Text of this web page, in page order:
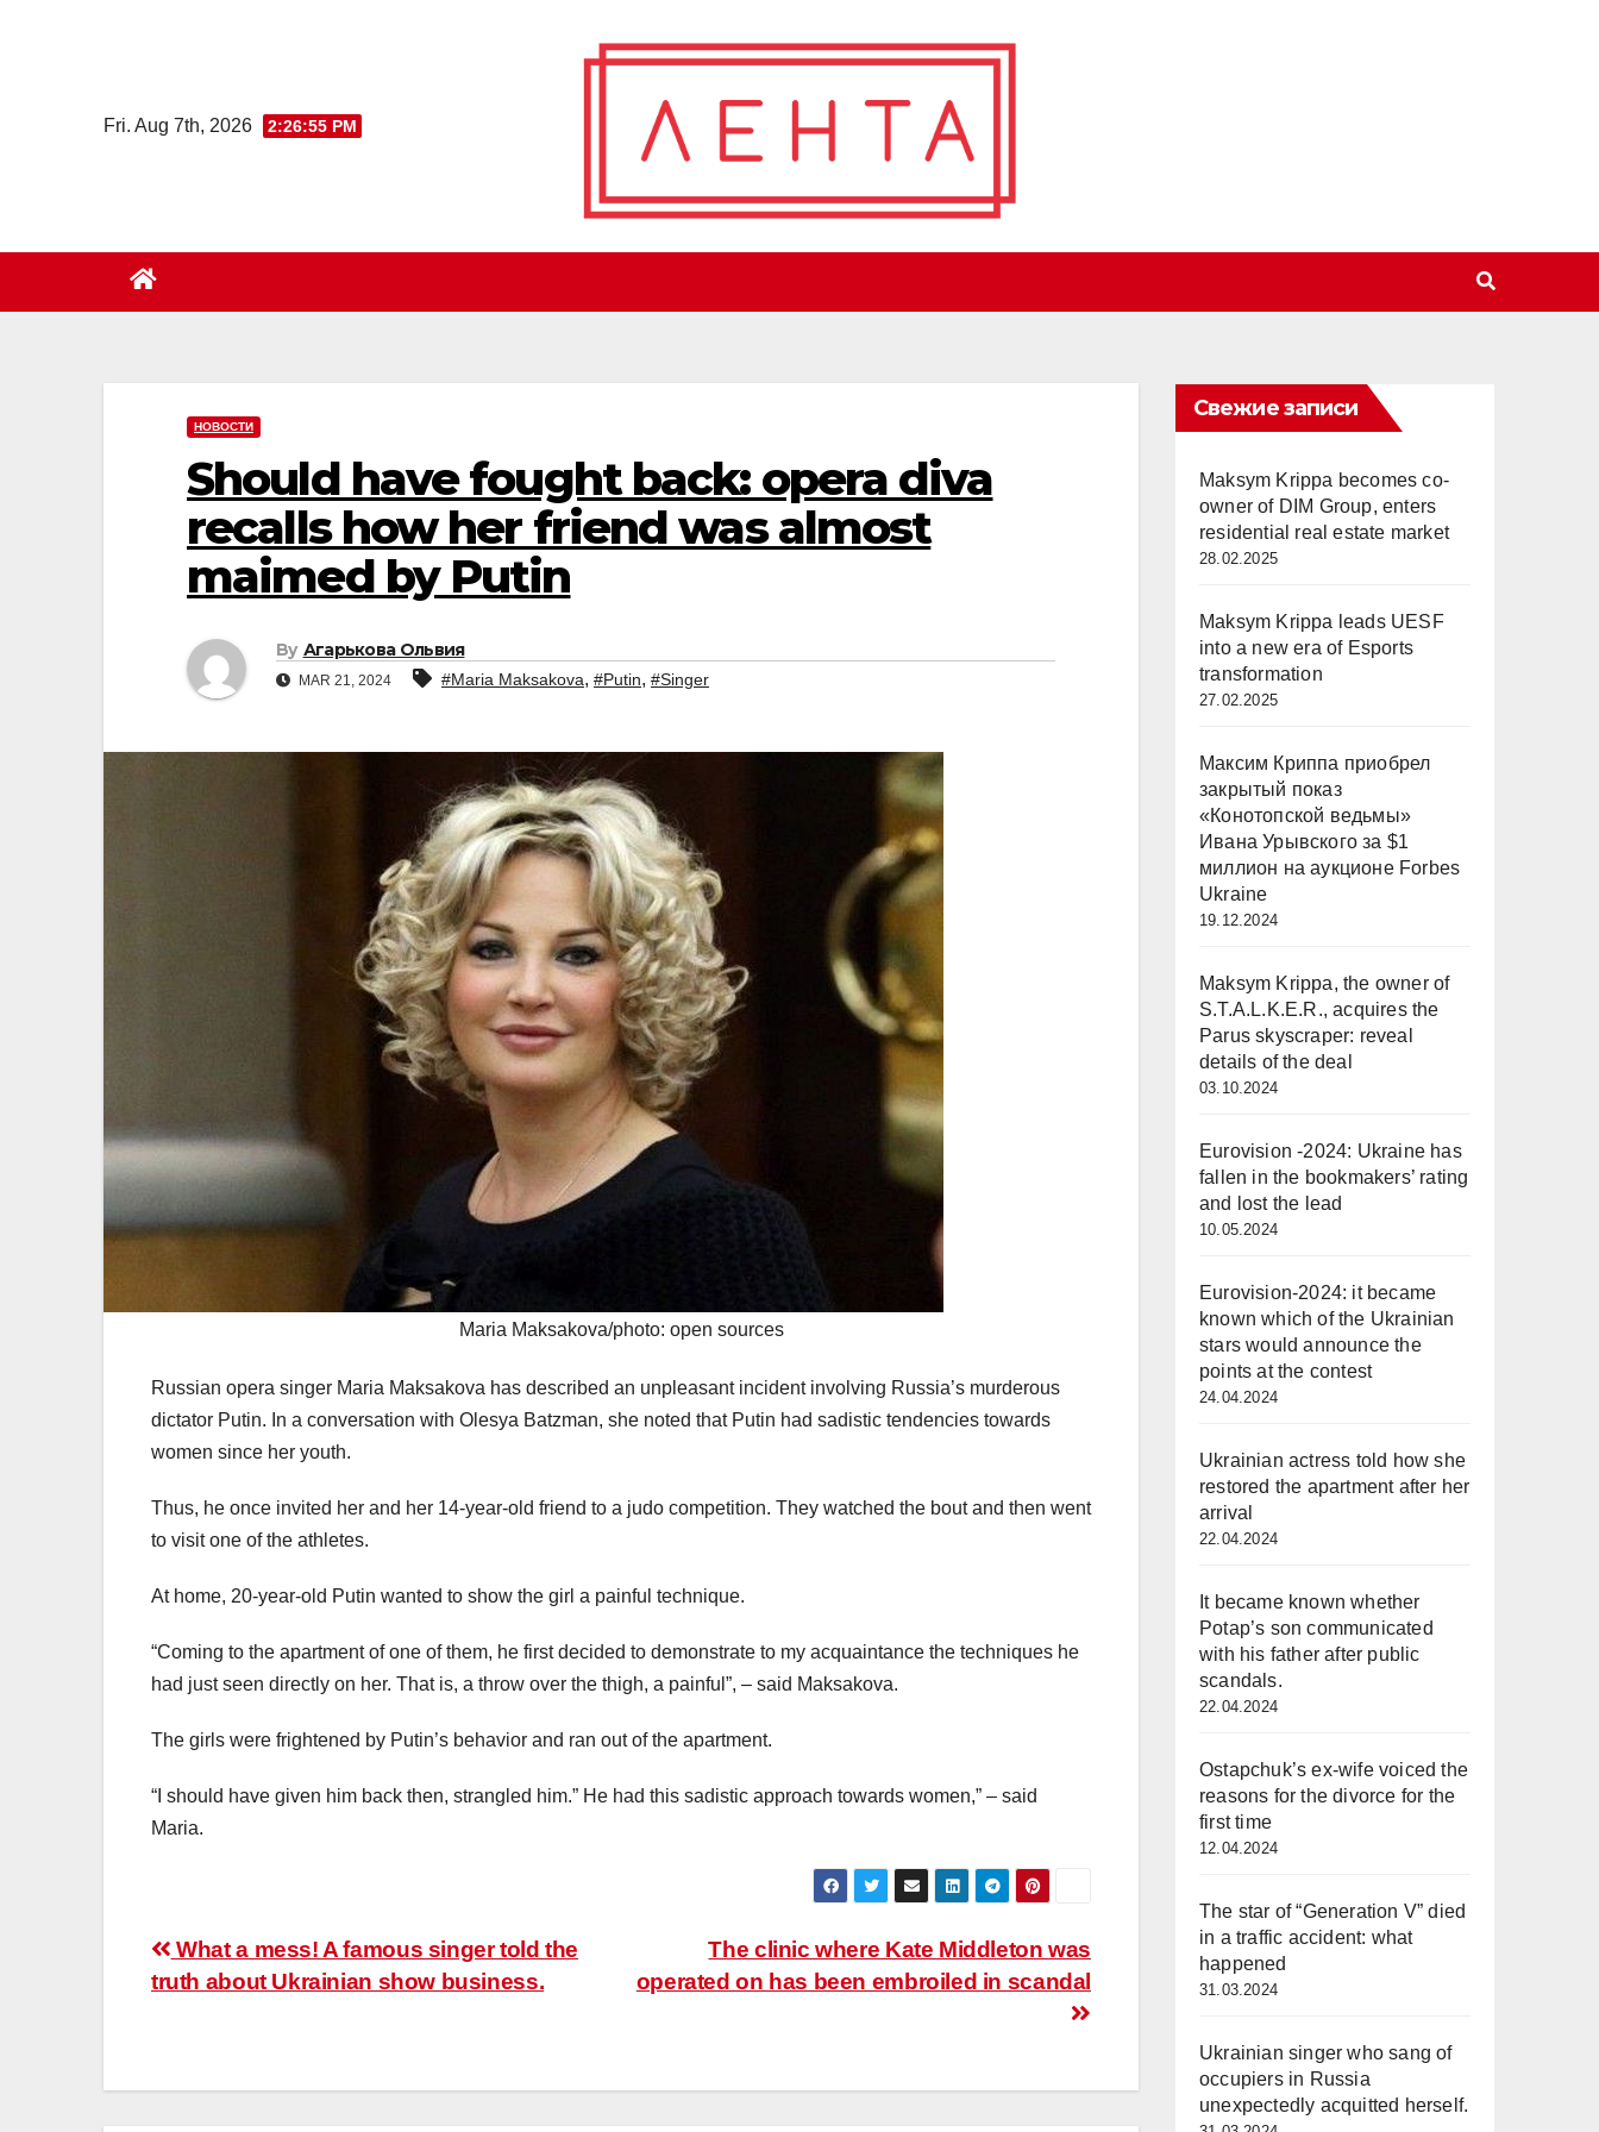
Fri. Aug 7th, 2026
2:26:56 PM
НОВОСТИ
Should have fought back: opera diva
recalls how her friend was almost
maimed by Putin
By Агарькова Ольвия
MAR 21, 2024 #Maria Maksakova, #Putin, #Singer
Maria Maksakova/photo: open sources
Russian opera singer Maria Maksakova has described an unpleasant incident involving Russia’s murderous
dictator Putin. In a conversation with Olesya Batzman, she noted that Putin had sadistic tendencies towards
women since her youth.
Thus, he once invited her and her 14-year-old friend to a judo competition. They watched the bout and then went
to visit one of the athletes.
At home, 20-year-old Putin wanted to show the girl a painful technique.
“Coming to the apartment of one of them, he first decided to demonstrate to my acquaintance the techniques he
had just seen directly on her. That is, a throw over the thigh, a painful”, – said Maksakova.
The girls were frightened by Putin’s behavior and ran out of the apartment.
“I should have given him back then, strangled him.” He had this sadistic approach towards women,” – said
Maria.
Post
navigation
The clinic where Kate Middleton was
operated on has been embroiled in scandal
What a mess! A famous singer told the
truth about Ukrainian show business.
Свежие записи
Maksym Krippa becomes co-
owner of DIM Group, enters
residential real estate market
28.02.2025
Maksym Krippa leads UESF
into a new era of Esports
transformation
27.02.2025
Максим Криппа приобрел
закрытый показ
«Конотопской ведьмы»
Ивана Урывского за $1
миллион на аукционе Forbes
Ukraine
19.12.2024
Maksym Krippa, the owner of
S.T.A.L.K.E.R., acquires the
Parus skyscraper: reveal
details of the deal
03.10.2024
Eurovision -2024: Ukraine has
fallen in the bookmakers’ rating
and lost the lead
10.05.2024
Eurovision-2024: it became
known which of the Ukrainian
stars would announce the
points at the contest
24.04.2024
Ukrainian actress told how she
restored the apartment after her
arrival
22.04.2024
It became known whether
Potap’s son communicated
with his father after public
scandals.
22.04.2024
Ostapchuk’s ex-wife voiced the
reasons for the divorce for the
first time
12.04.2024
The star of “Generation V” died
in a traffic accident: what
happened
31.03.2024
Ukrainian singer who sang of
occupiers in Russia
unexpectedly acquitted herself.